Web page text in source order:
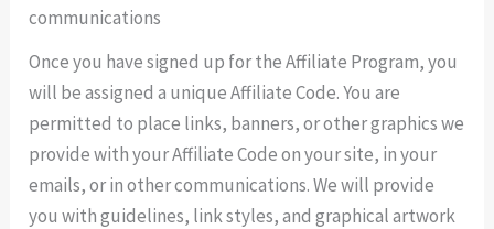
communications
Once you have signed up for the Affiliate Program, you
will be assigned a unique Affiliate Code. You are
permitted to place links, banners, or other graphics we
provide with your Affiliate Code on your site, in your
emails, or in other communications. We will provide
you with guidelines, link styles, and graphical artwork